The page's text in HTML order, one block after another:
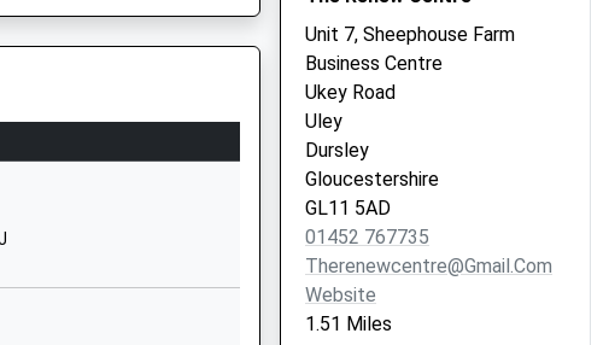
School Website
Dursley
Unit 7, Sheephouse Farm
Business Centre
Ukey Road
Uley
Dursley
Gloucestershire
GL11 5AD
01452 767735
Therenewcentre@gmail.com
Website
1.51 Miles